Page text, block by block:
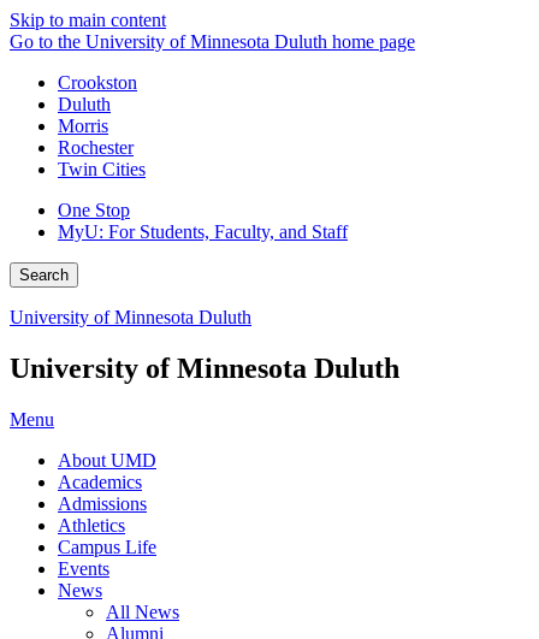
Skip to main content
Go to the University of Minnesota Duluth home page
Crookston
Duluth
Morris
Rochester
Twin Cities
One Stop
MyU: For Students, Faculty, and Staff
Search
University of Minnesota Duluth
University of Minnesota Duluth
Menu
About UMD
Academics
Admissions
Athletics
Campus Life
Events
News
All News
Alumni